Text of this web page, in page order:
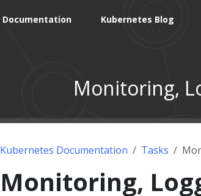
Documentation Kubernetes Blog
Monitoring,
Kubernetes Documentation Tasks
Monitoring,